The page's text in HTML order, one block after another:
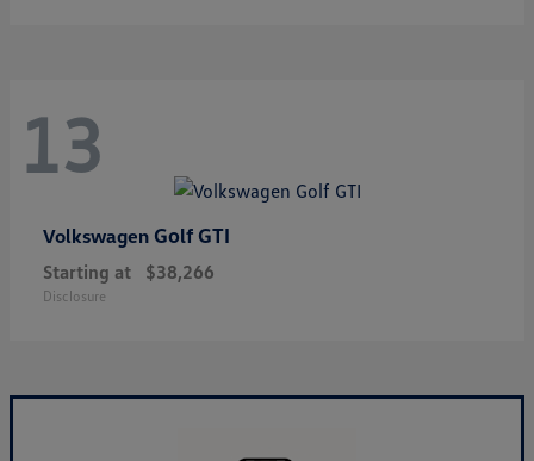
13
Volkswagen Golf GTI
Starting at $38,266
Disclosure